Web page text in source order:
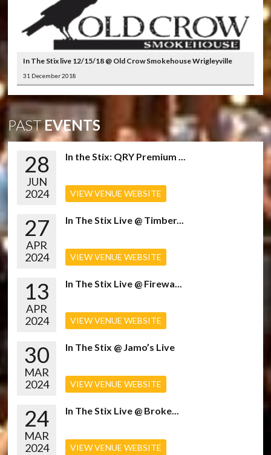
In The Stix live 12/15/18 @ Old Crow Smokehouse Wrigleyville
31 December 2018
PASTEVENTS
28
JUN
2024
In the Stix: QRY Premium ...
VIEW VENUE WEBSITE
27
APR
2024
In The Stix Live @ Timber...
VIEW VENUE WEBSITE
13
APR
2024
In The Stix Live @ Firewa...
VIEW VENUE WEBSITE
30
MAR
2024
In The Stix @ Jamo’s Live
VIEW VENUE WEBSITE
24
MAR
2024
In The Stix Live @ Broke...
VIEW VENUE WEBSITE